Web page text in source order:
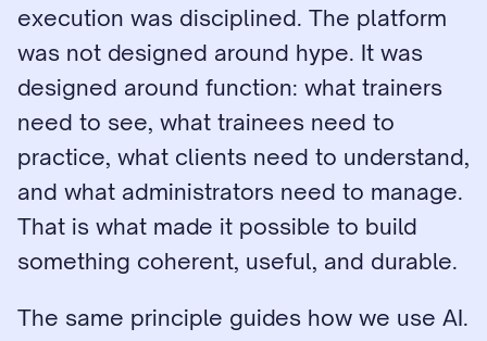
execution was disciplined. The platform
was not designed around hype. It was
designed around function: what trainers
need to see, what trainees need to
practice, what clients need to understand,
and what administrators need to manage.
That is what made it possible to build
something coherent, useful, and durable.
The same principle guides how we use AI.